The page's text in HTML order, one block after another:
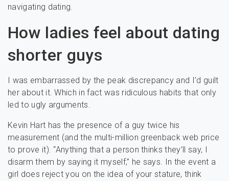
navigating dating.
How ladies feel about dating
shorter guys
I was embarrassed by the peak discrepancy and I’d guilt
her about it. Which in fact was ridiculous habits that only
led to ugly arguments.
Kevin Hart has the presence of a guy twice his
measurement (and the multi-million greenback web price
to prove it). “Anything that a person thinks they’ll say, I
disarm them by saying it myself,” he says. In the event a
girl does reject you on the idea of your stature, think